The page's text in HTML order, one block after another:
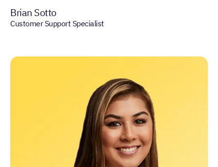
Brian Sotto
Customer Support Specialist